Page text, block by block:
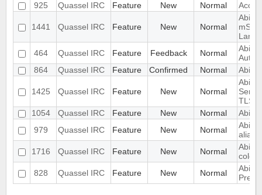
925
Quassel IRC Feature New Normal
1441 Quassel IRC Feature New Normal
Abilty
mSL
464
Quassel IRC Feature Feedback Normal
864
Quassel IRC Feature Confirmed Normal
1425 Quassel IRC Feature New Normal
TLS
1054
Quassel IRC Feature New Normal
979
Quassel IRC Feature New Normal
1716
Quassel IRC Feature New Normal
color
828
Quassel IRC Feature New Normal